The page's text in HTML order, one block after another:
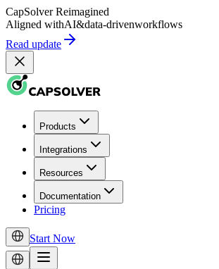
CapSolver Reimagined
Aligned withAI&data-drivenworkflows
Read update
Products
Integrations
Resources
Documentation
Pricing
Start Now